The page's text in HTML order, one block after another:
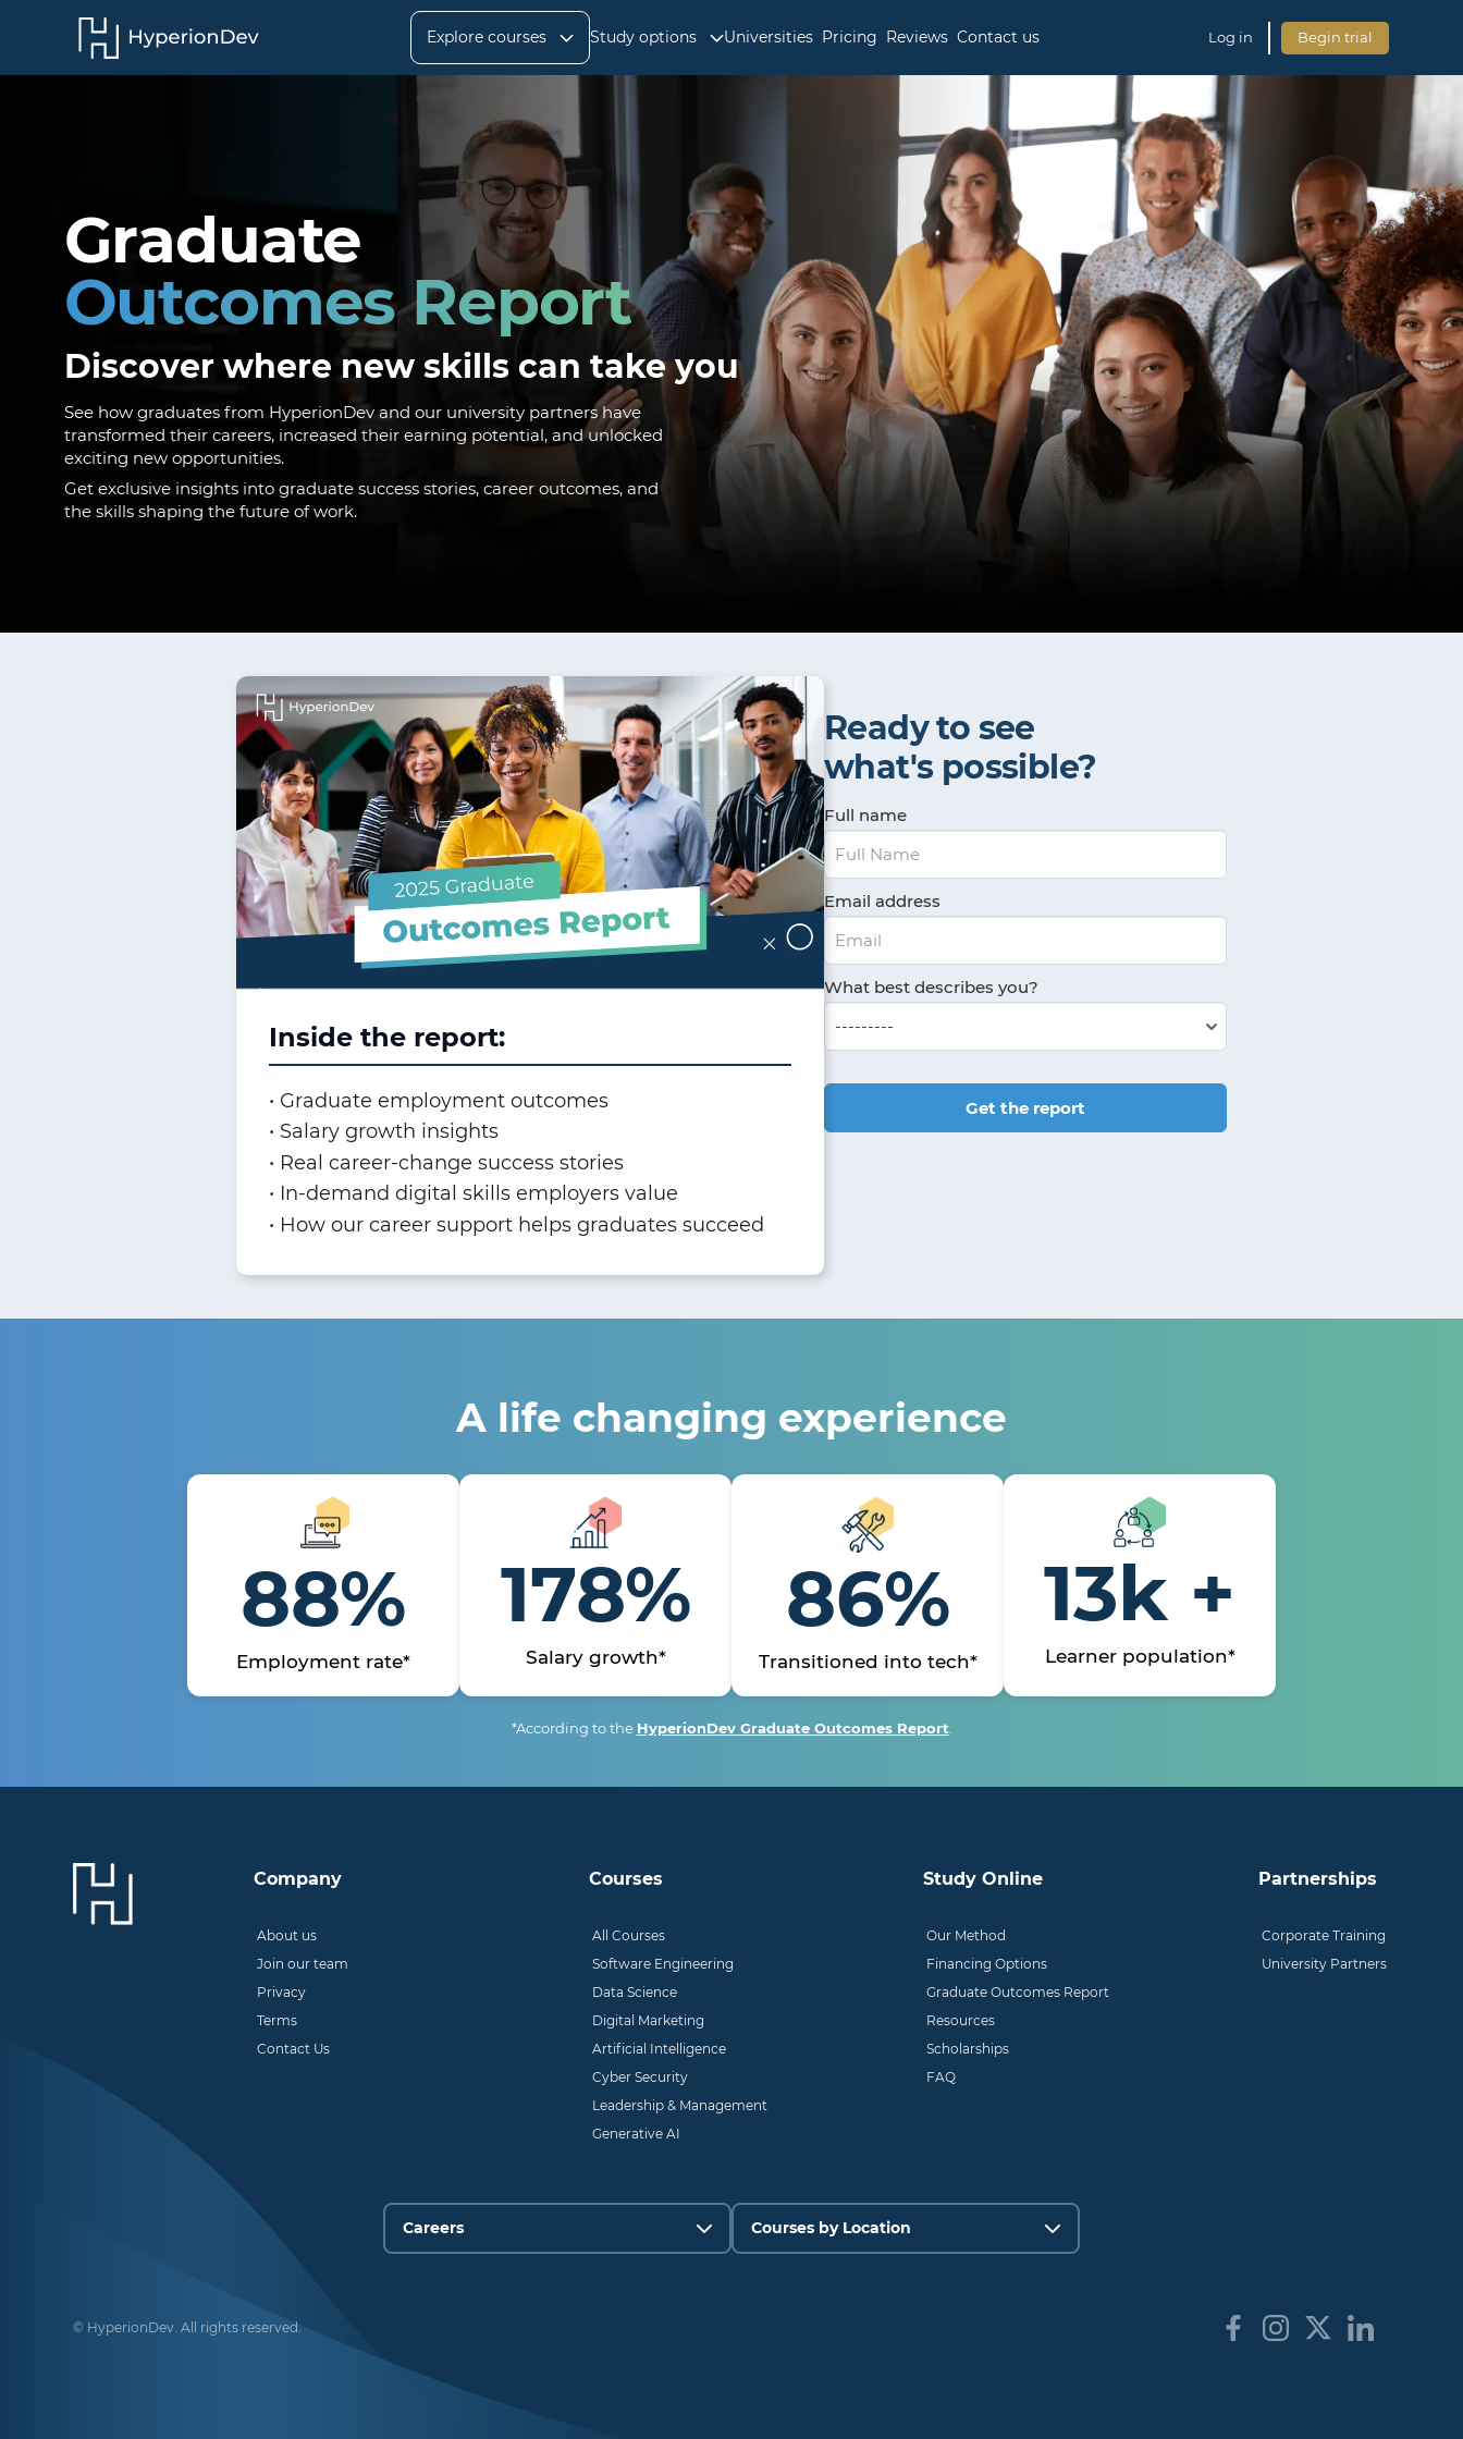
Explore courses Study options Universities Pricing Reviews Contact us Log in Begin trial
Graduate
Outcomes Report
Discover where new skills can take you
See how graduates from HyperionDev and our university partners have
transformed their careers, increased their earning potential, and unlocked
exciting new opportunities.
Get exclusive insights into graduate success stories, career outcomes, and
the skills shaping the future of work.
Inside the report:
Graduate employment outcomes
Salary growth insights
Real career-change success stories
In-demand digital skills employers value
How our career support helps graduates succeed
Ready to see
what's possible?
Full name
Email address
What best describes you?
Get the report
A life changing experience
88%
Employment rate*
178%
Salary growth*
86%
Transitioned into tech*
13k +
Learner population*
*According to the HyperionDev Graduate Outcomes Report.
Company
About us
Join our team
Privacy
Terms
Contact Us
Courses
All Courses
Software Engineering
Data Science
Digital Marketing
Artificial Intelligence
Cyber Security
Leadership & Management
Generative AI
Study Online
Our Method
Financing Options
Graduate Outcomes Report
Resources
Scholarships
FAQ
Partnerships
Corporate Training
University Partners
© HyperionDev. All rights reserved.